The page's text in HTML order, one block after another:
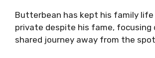
Butterbean has kept his family
private despite his fame, focusing
shared journey away from the